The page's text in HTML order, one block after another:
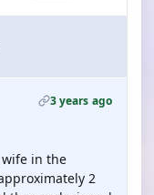
3 years ago
in the
2